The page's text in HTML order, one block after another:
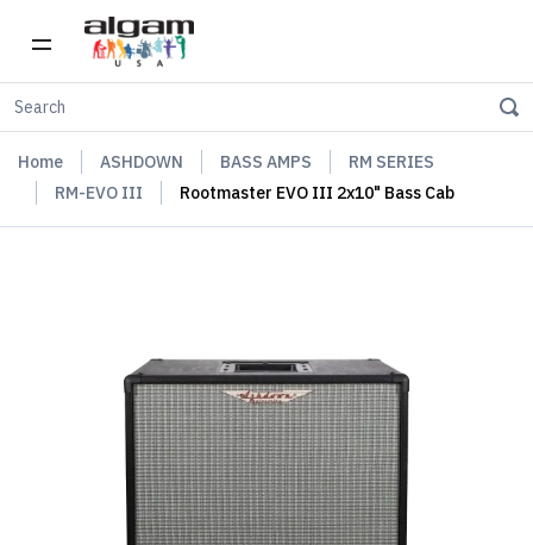
Home ASHDOWN BASS AMPS
RM SERIES
RM-EVO III
Rootmaster EVO III 2x10" Bass Cab